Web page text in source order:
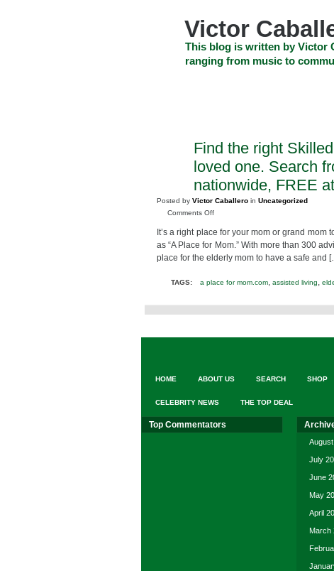
Victor
This blog is written by Victor
ranging from music to
Find the right
loved one. Search
nationwide, FREE
Posted by Victor Caballero in Uncategorized
Comments Offon
the
right
Skilled
Facility
17,000+
care
providers
nationwide,
It’s a right place for your mom or grand
as “A Place for Mom.” With more than 300
place for the elderly mom to have a safe and
TAGS: a place for mom.com, assisted living,
HOME ABOUT US SEARCH SHOP
CELEBRITY NEWS THE TOP DEAL
Top Commentators
July
June
May
April
March